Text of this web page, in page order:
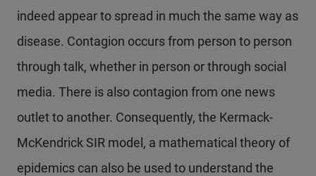
indeed appear to spread in much the same way as
disease. Contagion occurs from person to person
through talk, whether in person or through social
media. There is also contagion from one news
outlet to another. Consequently, the Kermack-
McKendrick SIR model, a mathematical theory of
epidemics can also be used to understand the